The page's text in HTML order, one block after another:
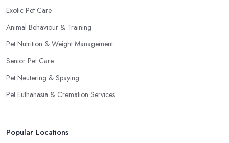
Exotic Pet Care
Animal Behaviour & Training
Pet Nutrition & Weight Management
Senior Pet Care
Pet Neutering & Spaying
Pet Euthanasia & Cremation Services
Popular Locations